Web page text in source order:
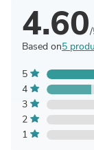
4.60
Based on5
5
4
3
2
1